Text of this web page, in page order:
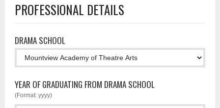
PROFESSIONAL DETAILS
DRAMA SCHOOL
YEAR OF GRADUATING FROM DRAMA SCHOOL
(Format: yyyy)